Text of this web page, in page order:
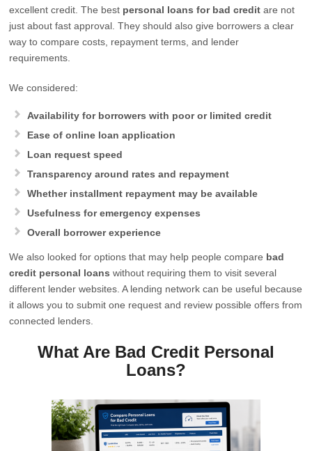
excellent credit. The best personal loans for bad credit are not
just about fast approval. They should also give borrowers a clear
way to compare costs, repayment terms, and lender
requirements.
We considered:
Availability for borrowers with poor or limited credit
Ease of online loan application
Loan request speed
Transparency around rates and repayment
Whether installment repayment may be available
Usefulness for emergency expenses
Overall borrower experience
We also looked for options that may help people compare bad
credit personal loans without requiring them to visit several
different lender websites. A lending network can be useful because
it allows you to submit one request and review possible offers from
connected lenders.
What Are Bad Credit Personal
Loans?